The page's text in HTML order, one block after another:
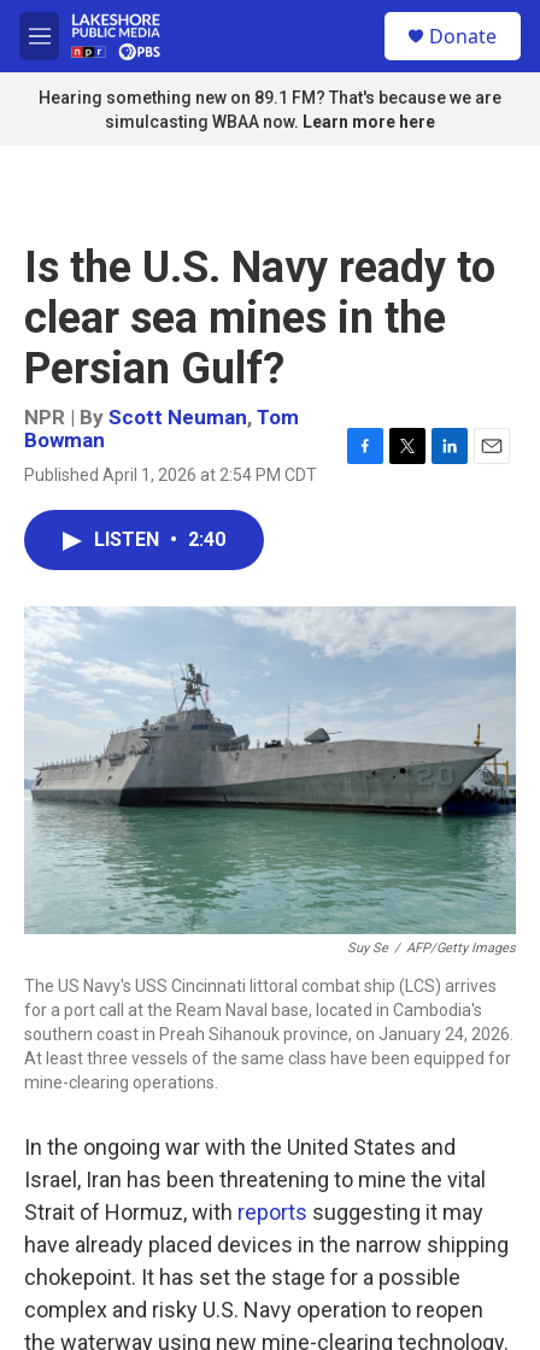
Skip to main content
M
e
n
u
Donate
Hearing something new on 89.1 FM? That's because we are
simulcasting WBAA now. Learn more here
Is the U.S. Navy ready to
clear sea mines in the
Persian Gulf?
NPR | By Scott Neuman, Tom
Bowman
Published April 1, 2026 at 2:54 PM CDT
o
r
I
LISTEN • 2:40
Suy Se / AFP/Getty Images
The US Navy's USS Cincinnati littoral combat ship (LCS) arrives
for a port call at the Ream Naval base, located in Cambodia's
southern coast in Preah Sihanouk province, on January 24, 2026.
At least three vessels of the same class have been equipped for
mine-clearing operations.
In the ongoing war with the United States and
Israel, Iran has been threatening to mine the vital
Strait of Hormuz, with reports suggesting it may
have already placed devices in the narrow shipping
chokepoint. It has set the stage for a possible
complex and risky U.S. Navy operation to reopen
the waterway using new mine-clearing technology.